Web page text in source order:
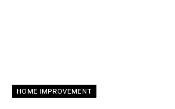
HOME IMPROVEMENT